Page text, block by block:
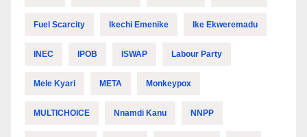
Fuel Scarcity Ikechi Emenike Ike Ekweremadu
INEC IPOB ISWAP Labour Party
Mele Kyari META Monkeypox
MULTICHOICE Nnamdi Kanu NNPP